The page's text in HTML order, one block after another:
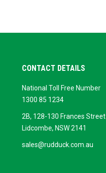
CONTACT DETAILS
National Toll Free Number
1300 85 1234
2B, 128-130 Frances Street
Lidcombe, NSW 2141
sales@rudduck.com.au